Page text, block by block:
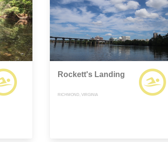
Rockett's Landing
RICHMOND, VIRGINIA